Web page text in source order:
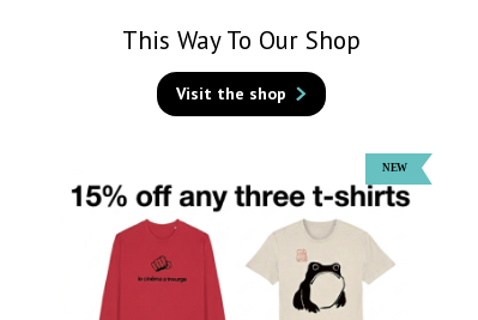
This Way To Our Shop
Visit the shop